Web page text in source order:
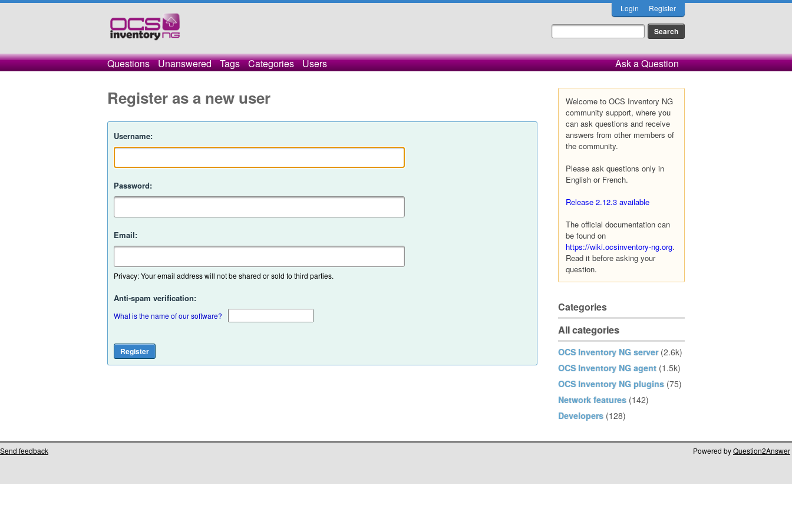
Login Register
Questions Unanswered Tags Categories Users Ask a Question
Welcome to OCS Inventory NG
community support, where you
can ask questions and receive
answers from other members of
the community.
Please ask questions only in
English or French.
Release 2.12.3 available
The official documentation can
be found on
https://wiki.ocsinventory-ng.org.
Read it before asking your
question.
Categories
All categories
OCS Inventory NG server (2.6k)
OCS Inventory NG agent (1.5k)
OCS Inventory NG plugins (75)
Network features (142)
Developers (128)
Register as a new user
Username:
Password:
Email:
Privacy: Your email address will not be shared or sold to third parties.
Anti-spam verification:
What is the name of our software?
Send feedback Powered byQuestion2Answer